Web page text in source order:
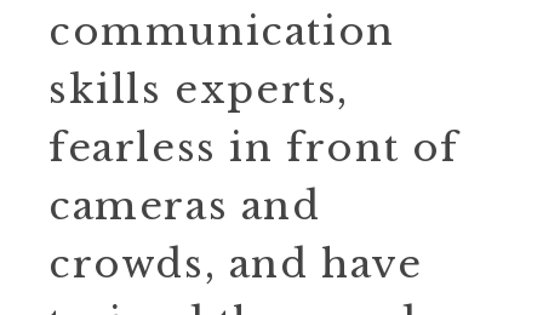
communication
skills experts,
fearless in front of
cameras and
crowds, and have